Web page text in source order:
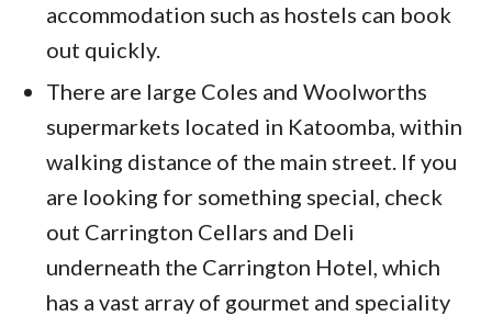
accommodation such as hostels can book
out quickly.
There are large Coles and Woolworths
supermarkets located in Katoomba, within
walking distance of the main street. If you
are looking for something special, check
out Carrington Cellars and Deli
underneath the Carrington Hotel, which
has a vast array of gourmet and speciality